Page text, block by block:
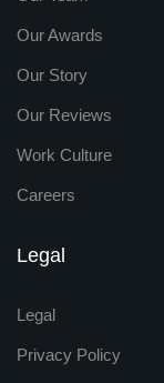
Our Awards
Our Story
Our Reviews
Work Culture
Careers
Legal
Legal
Privacy Policy